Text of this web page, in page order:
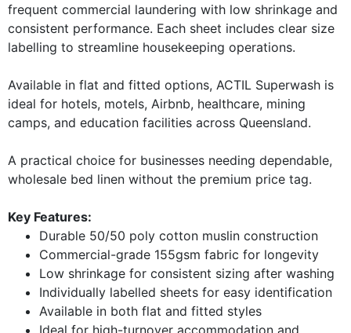
frequent commercial laundering with low shrinkage and
consistent performance. Each sheet includes clear size
labelling to streamline housekeeping operations.
Available in flat and fitted options, ACTIL Superwash is
ideal for hotels, motels, Airbnb, healthcare, mining
camps, and education facilities across Queensland.
A practical choice for businesses needing dependable,
wholesale bed linen without the premium price tag.
Key Features:
Durable 50/50 poly cotton muslin construction
Commercial-grade 155gsm fabric for longevity
Low shrinkage for consistent sizing after washing
Individually labelled sheets for easy identification
Available in both flat and fitted styles